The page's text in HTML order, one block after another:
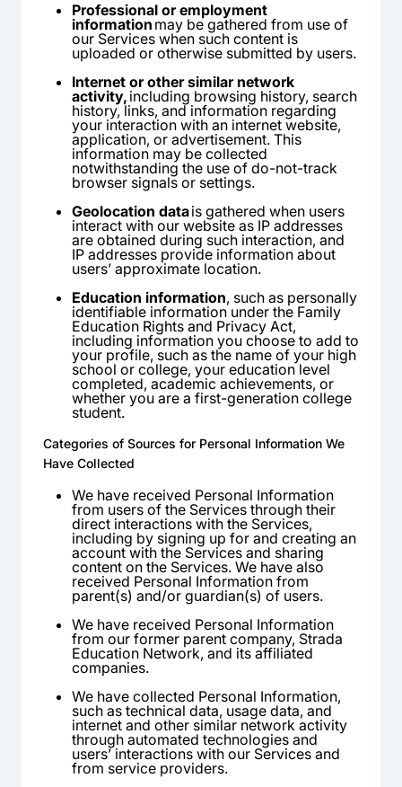
Professional or employment
information may be gathered from use of
our Services when such content is
uploaded or otherwise submitted by users.
Internet or other similar network
activity, including browsing history, search
history, links, and information regarding
your interaction with an internet website,
application, or advertisement. This
information may be collected
notwithstanding the use of do-not-track
browser signals or settings.
Geolocation datais gathered when users
interact with our website as IP addresses
are obtained during such interaction, and
IP addresses provide information about
users’ approximate location.
Education information, such as personally
identifiable information under the Family
Education Rights and Privacy Act,
including information you choose to add to
your profile, such as the name of your high
school or college, your education level
completed, academic achievements, or
whether you are a first-generation college
student.
Categories of Sources for Personal Information We
Have Collected
We have received Personal Information
from users of the Services through their
direct interactions with the Services,
including by signing up for and creating an
account with the Services and sharing
content on the Services. We have also
received Personal Information from
parent(s) and/or guardian(s) of users.
We have received Personal Information
from our former parent company, Strada
Education Network, and its affiliated
companies.
We have collected Personal Information,
such as technical data, usage data, and
internet and other similar network activity
through automated technologies and
users’ interactions with our Services and
from service providers.